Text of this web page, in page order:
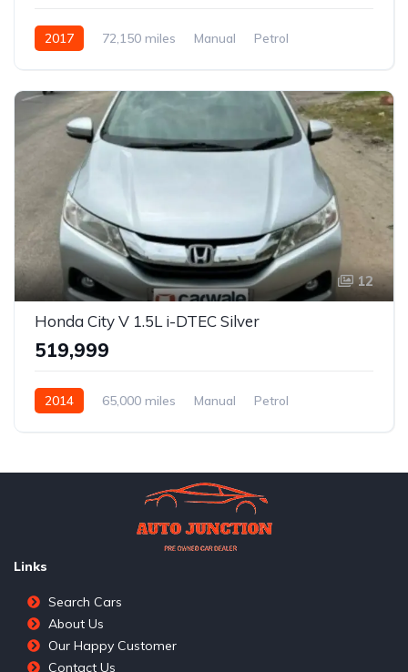
2017 72,150 miles Manual
Petrol
12
Honda City V 1.5L i-DTEC Silver
₹519,999
2014 65,000 miles Manual
Petrol
Links
Search Cars
About Us
Our Happy Customer
Contact Us